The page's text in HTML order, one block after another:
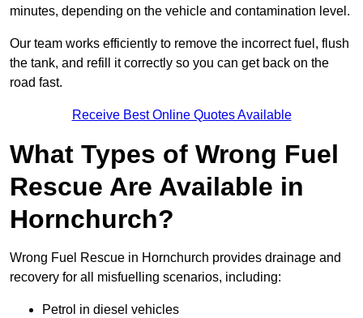
minutes, depending on the vehicle and contamination level.
Our team works efficiently to remove the incorrect fuel, flush
the tank, and refill it correctly so you can get back on the
road fast.
Receive Best Online Quotes Available
What Types of Wrong Fuel
Rescue Are Available in
Hornchurch?
Wrong Fuel Rescue in Hornchurch provides drainage and
recovery for all misfuelling scenarios, including:
Petrol in diesel vehicles